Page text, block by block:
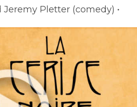
Jeremy Pletter (comedy) •